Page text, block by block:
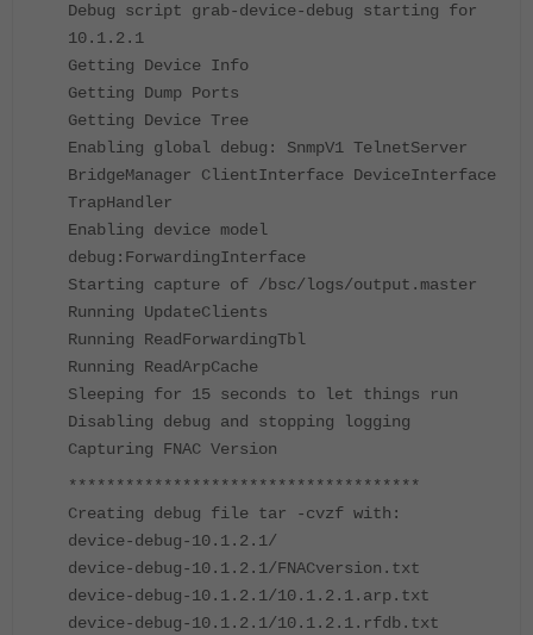
Debug script grab-device-debug starting for
10.1.2.1
Getting Device Info
Getting Dump Ports
Getting Device Tree
Enabling global debug: SnmpV1 TelnetServer
BridgeManager ClientInterface DeviceInterface
TrapHandler
Enabling device model
debug:ForwardingInterface
Starting capture of /bsc/logs/output.master
Running UpdateClients
Running ReadForwardingTbl
Running ReadArpCache
Sleeping for 15 seconds to let things run
Disabling debug and stopping logging
Capturing FNAC Version
*************************************
Creating debug file tar -cvzf with:
device-debug-10.1.2.1/
device-debug-10.1.2.1/FNACversion.txt
device-debug-10.1.2.1/10.1.2.1.arp.txt
device-debug-10.1.2.1/10.1.2.1.rfdb.txt